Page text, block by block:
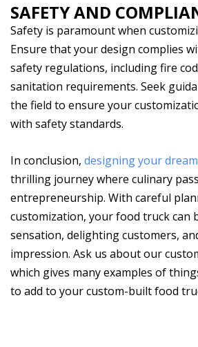
SAFETY AND
Safety is paramount when
Ensure that your design complies
safety regulations, including fire
sanitation requirements. Seek
the field to ensure your
with safety standards.
In conclusion, designing your
thrilling journey where culinary
entrepreneurship. With careful
customization, your food truck can
sensation, delighting customers,
impression. Ask us about our
which gives many examples of
to add to your custom-built food